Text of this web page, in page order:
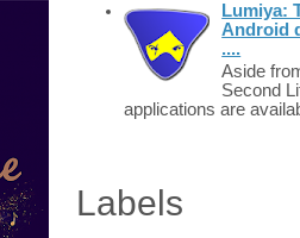
Lumiya:
Android
....
Aside
Second
applications are
Labels